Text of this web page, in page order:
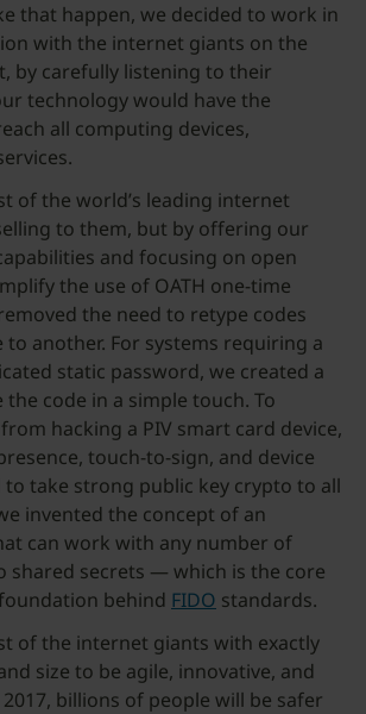
that happen, we decided to work in
with the internet giants on the
by carefully listening to their
technology would have the
all computing devices,
of the world’s leading internet
to them, but by offering our
and focusing on open
the use of OATH one-time
the need to retype codes
to another. For systems requiring a
static password, we created a
code in a simple touch. To
hacking a PIV smart card device,
touch-to-sign, and device
take strong public key crypto to all
invented the concept of an
can work with any number of
shared secrets — which is the core
behind FIDO standards.
of the internet giants with exactly
size to be agile, innovative, and
billions of people will be safer